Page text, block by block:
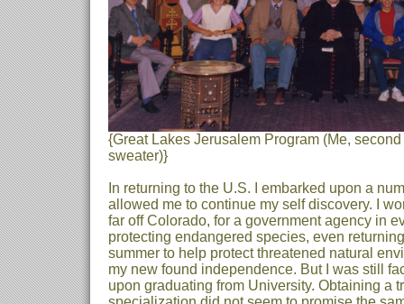
{Great Lakes Jerusalem Program (Me,
sweater)}
In returning to the U.S. I embarked upon a
allowed me to continue my self discovery. I
far off Colorado, for a government agency in
protecting endangered species, even
summer to help protect threatened natural
my new found independence. But I was still
upon graduating from University. Obtaining a